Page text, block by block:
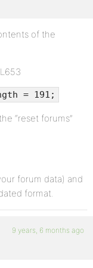
of the
= 191;
“reset forums”
forum data) and
format.
9 years, 6 months ago